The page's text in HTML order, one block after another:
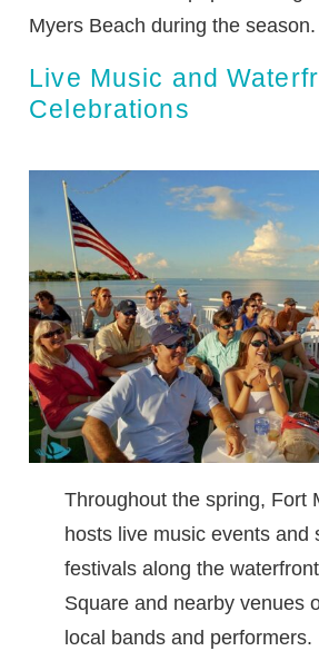
Myers Beach during the season.
Live Music and
Celebrations
Throughout the spring, Fort
hosts live music events and
festivals along the
Square and nearby venues
local bands and performers.